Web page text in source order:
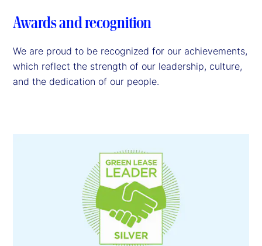
Awards and recognition
We are proud to be recognized for our achievements,
which reflect the strength of our leadership, culture,
and the dedication of our people.